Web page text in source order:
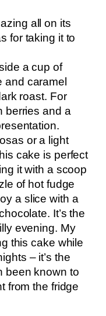
all on its
for taking it to
a cup of
and caramel
roast. For
berries and a
or a light
cake is perfect
it with a scoop
of hot fudge
a slice with a
It’s the
evening. My
this cake while
– it’s the
been known to
from the fridge